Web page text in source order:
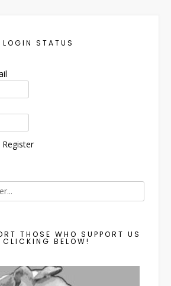
LOGIN STATUS
Register
THOSE WHO SUPPORT US
CLICKING BELOW!